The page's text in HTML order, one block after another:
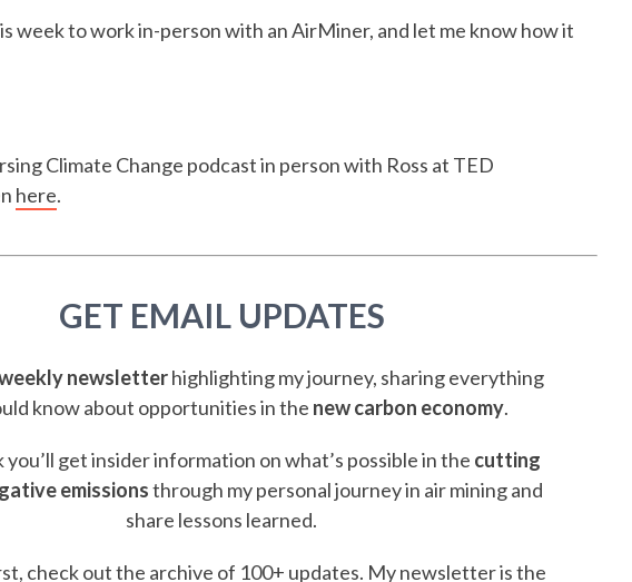
week to work in-person with an AirMiner, and let me know how it
Climate Change podcast in person with Ross at TED
here.
GET EMAIL UPDATES
newsletterhighlighting my journey, sharing everything
know about opportunities in the new carbon economy.
you’ll get insider information on what’s possible in the cutting
emissionsthrough my personal journey in air mining and
share lessons learned.
check out the archive of 100+ updates. My newsletter is the